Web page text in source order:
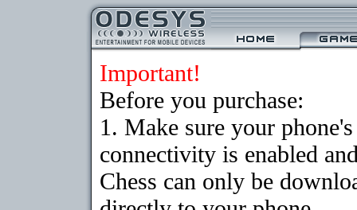
Important!
Before you purchase:
1. Make sure your
connectivity is enabled
Chess can only be